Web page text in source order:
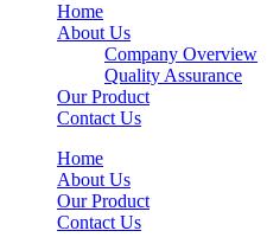
Home
About Us
Company Overview
Quality Assurance
Our Product
Contact Us
Home
About Us
Our Product
Contact Us